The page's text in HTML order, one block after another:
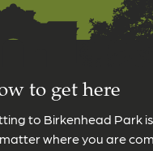
to get here
to Birkenhead Park
where you are